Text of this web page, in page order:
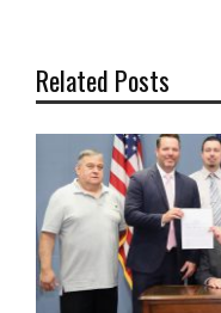
Related Posts